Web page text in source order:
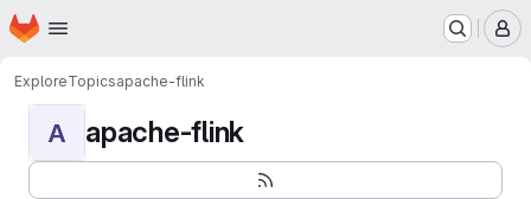
Skip to main content
Homepage
ExploreTopicsapache-flink
A apache-flink